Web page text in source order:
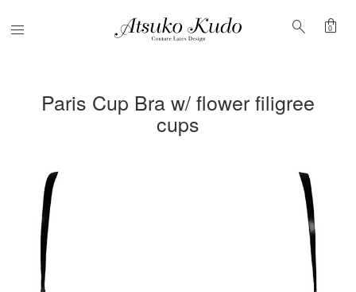
Menu search shopping_bag
0
Paris Cup Bra w/ flower filigree
cups